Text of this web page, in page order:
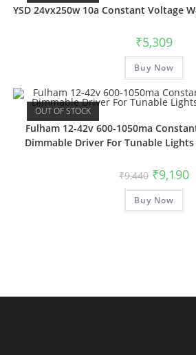
YSD 24vx250w 10a Constant Voltage
₹5,309
Buy Now
OUT OF STOCK
Fulham 12-42v 600-1050ma
Dimmable Driver For Tunable Lights
₹9,440 ₹9,190
Buy Now